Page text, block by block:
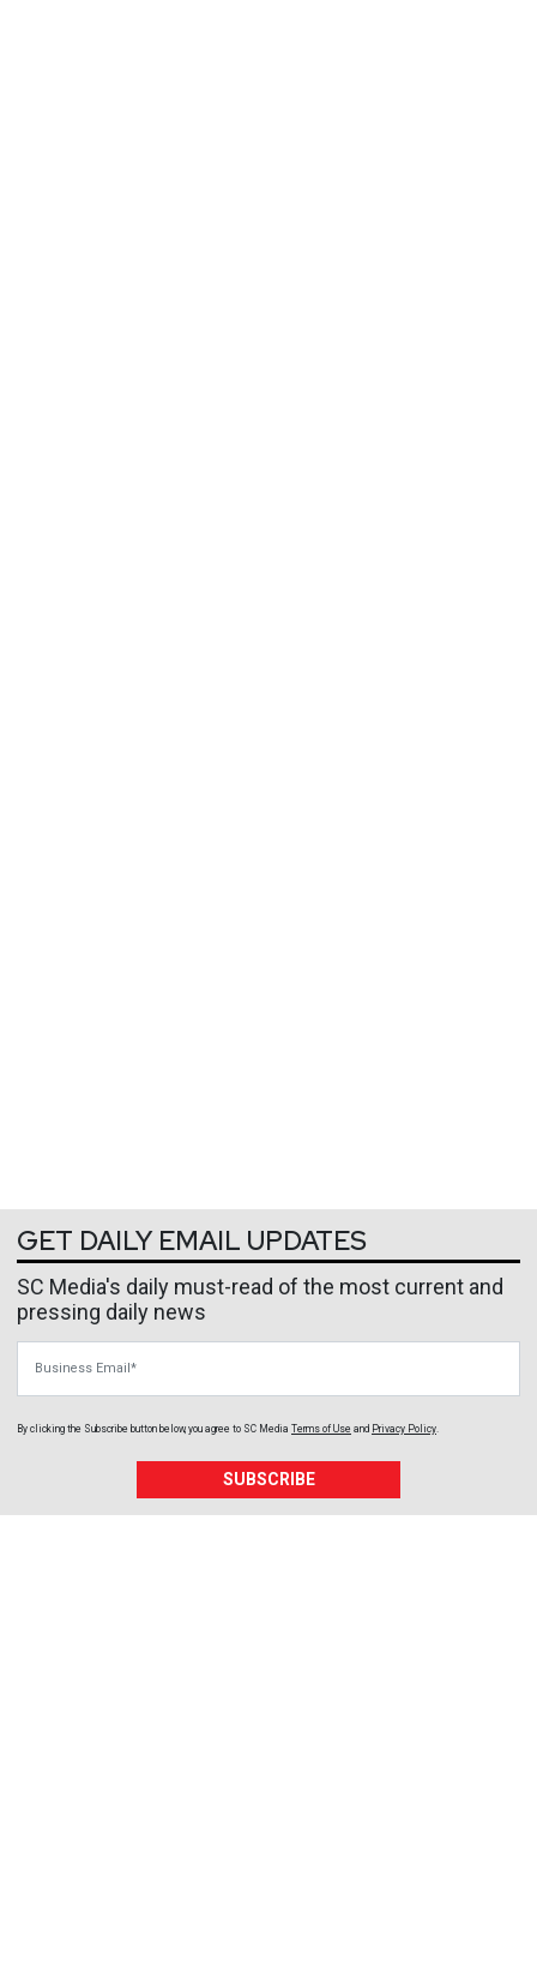
GET DAILY EMAIL UPDATES
SC Media's daily must-read of the most current and
pressing daily news
By clicking the Subscribe button below, you agree to SC Media Terms of Use and Privacy Policy
SUBSCRIBE